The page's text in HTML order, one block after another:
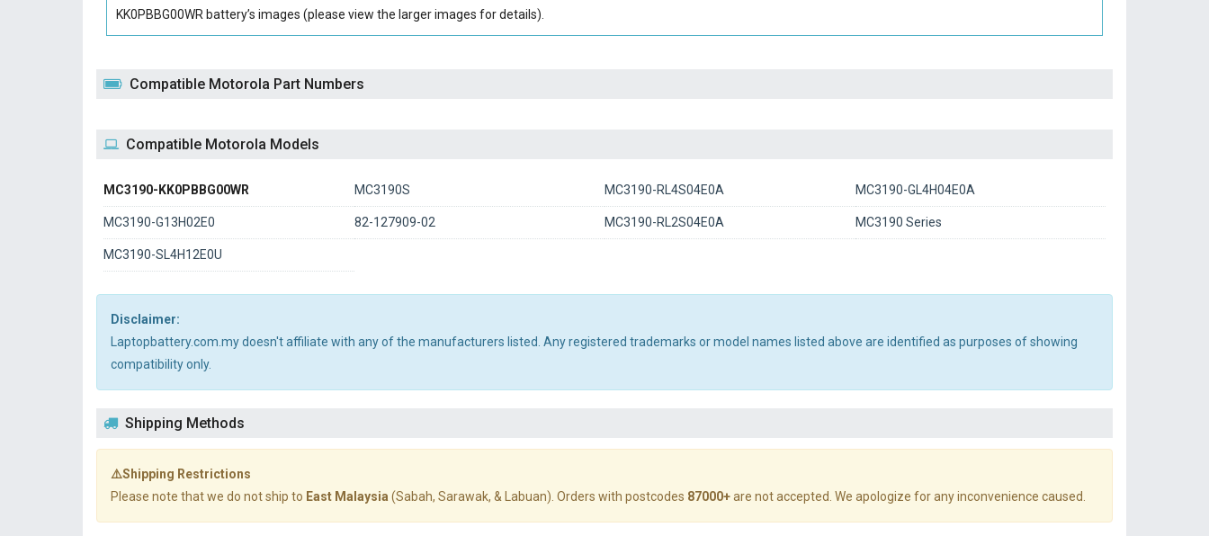
KK0PBBG00WR battery’s images (please view the larger images for details).
Compatible Motorola Part Numbers
Compatible Motorola Models
MC3190-KK0PBBG00WR MC3190S MC3190-RL4S04E0A MC3190-GL4H04E0A
MC3190-G13H02E0 82-127909-02 MC3190-RL2S04E0A MC3190 Series
MC3190-SL4H12E0U
Disclaimer:
Laptopbattery.com.my doesn't affiliate with any of the manufacturers listed. Any registered trademarks or model names listed above are identified as purposes of showing
compatibility only.
Shipping Methods
⚠️Shipping Restrictions
Please note that we do not ship to East Malaysia (Sabah, Sarawak, & Labuan). Orders with postcodes 87000+are not accepted. We apologize for any inconvenience caused.